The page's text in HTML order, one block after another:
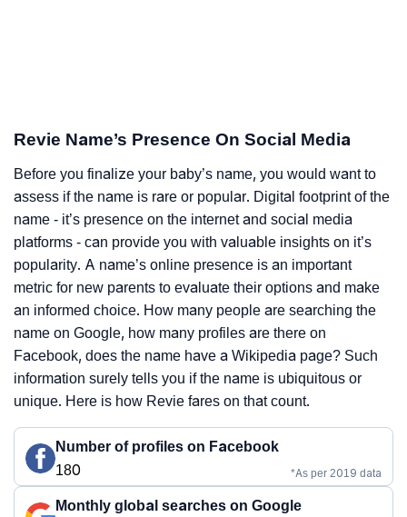
Revie Name’s Presence On Social Media
Before you finalize your baby’s name, you would want to
assess if the name is rare or popular. Digital footprint of the
name - it’s presence on the internet and social media
platforms - can provide you with valuable insights on it’s
popularity. A name’s online presence is an important
metric for new parents to evaluate their options and make
an informed choice. How many people are searching the
name on Google, how many profiles are there on
Facebook, does the name have a Wikipedia page? Such
information surely tells you if the name is ubiquitous or
unique. Here is how Revie fares on that count.
Number of profiles on Facebook
180
*As per 2019 data
Monthly global searches on Google